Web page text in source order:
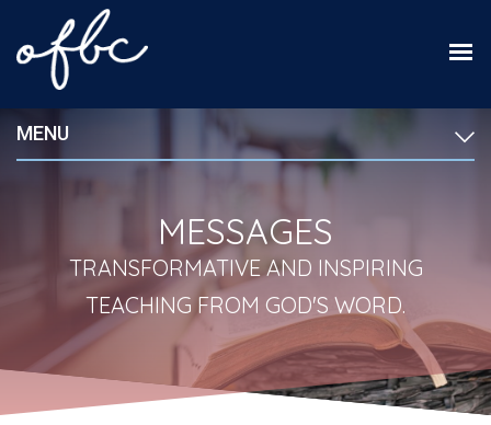
MENU
MESSAGES
TRANSFORMATIVE AND INSPIRING
TEACHING FROM GOD'S WORD.